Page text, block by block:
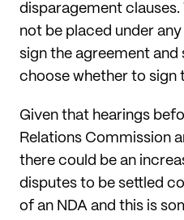
disparagement clauses.
not be placed under
sign the agreement and
choose whether to sign
Given that hearings
Relations Commission
there could be an
disputes to be settled
of an NDA and this is